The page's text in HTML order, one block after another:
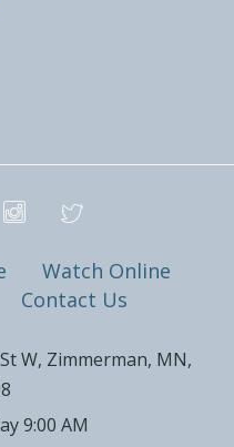
Watch Online
Contact Us
W, Zimmerman, MN,
9:00 AM